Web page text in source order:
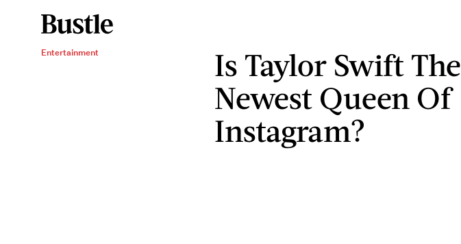
Entertainment
Is Taylor Swift The
Newest Queen Of
Instagram?